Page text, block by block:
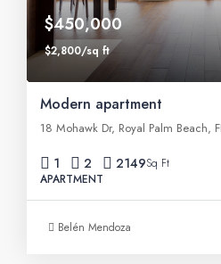
$450,000
$2,800/sq ft
Modern apartment
18 Mohawk Dr, Royal Palm Beach,
1 2 2149Sq Ft
APARTMENT
Belén Mendoza